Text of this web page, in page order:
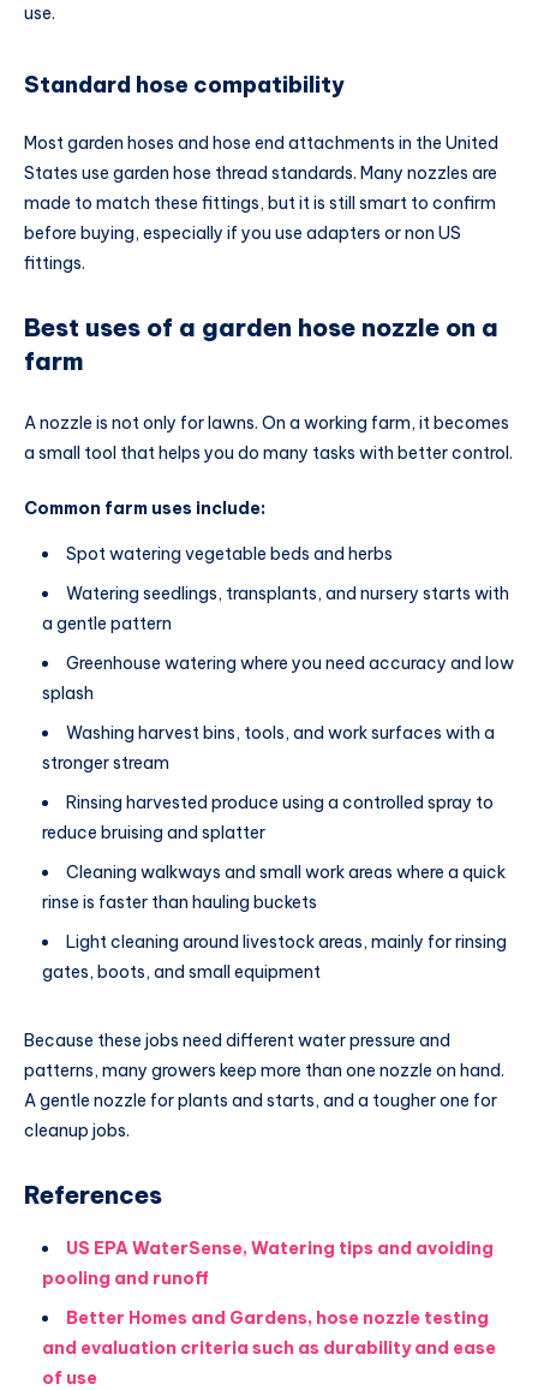
use.
Standard hose compatibility
Most garden hoses and hose end attachments in the United
States use garden hose thread standards. Many nozzles are
made to match these fittings, but it is still smart to confirm
before buying, especially if you use adapters or non US
fittings.
Best uses of a garden hose nozzle on a
farm
A nozzle is not only for lawns. On a working farm, it becomes
a small tool that helps you do many tasks with better control.
Common farm uses include:
Spot watering vegetable beds and herbs
Watering seedlings, transplants, and nursery starts with
a gentle pattern
Greenhouse watering where you need accuracy and low
splash
Washing harvest bins, tools, and work surfaces with a
stronger stream
Rinsing harvested produce using a controlled spray to
reduce bruising and splatter
Cleaning walkways and small work areas where a quick
rinse is faster than hauling buckets
Light cleaning around livestock areas, mainly for rinsing
gates, boots, and small equipment
Because these jobs need different water pressure and
patterns, many growers keep more than one nozzle on hand.
A gentle nozzle for plants and starts, and a tougher one for
cleanup jobs.
References
US EPA WaterSense, Watering tips and avoiding
pooling and runoff
Better Homes and Gardens, hose nozzle testing
and evaluation criteria such as durability and ease
of use